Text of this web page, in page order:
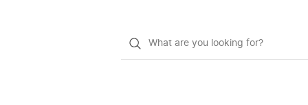
What